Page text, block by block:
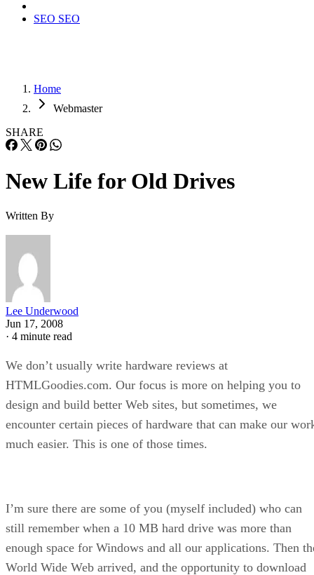
SEO SEO
Home
Webmaster
SHARE
New Life for Old Drives
Written By
Lee Underwood
Jun 17, 2008
· 4 minute read
We don’t usually write hardware reviews at
HTMLGoodies.com. Our focus is more on helping you to
design and build better Web sites, but sometimes, we
encounter certain pieces of hardware that can make our
much easier. This is one of those times.
I’m sure there are some of you (myself included) who can
still remember when a 10 MB hard drive was more than
enough space for Windows and all our applications. Then
World Wide Web arrived, and the opportunity to download